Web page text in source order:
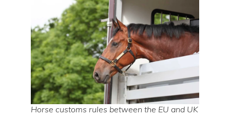
Horse customs rules between the EU and UK